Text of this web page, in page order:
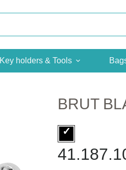
Key holders & Tools
BRUT